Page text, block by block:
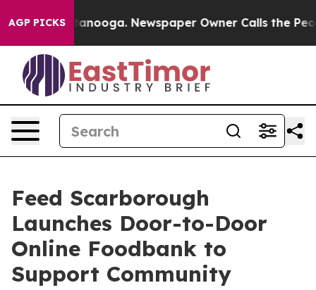
AGP PICKS
in Chattanooga. Newspaper Owner Calls the People
Feed Scarborough
Launches Door-to-Door
Online Foodbank to
Support Community